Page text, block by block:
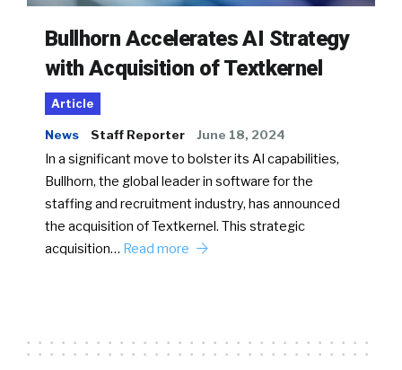
Bullhorn Accelerates AI Strategy
with Acquisition of Textkernel
Article
News Staff Reporter June 18, 2024
In a significant move to bolster its AI capabilities,
Bullhorn, the global leader in software for the
staffing and recruitment industry, has announced
the acquisition of Textkernel. This strategic
acquisition… Read more